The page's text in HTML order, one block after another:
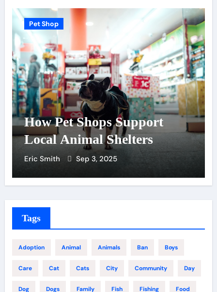
Pet Shop
How Pet Shops Support
Local Animal Shelters
Eric Smith Sep 3, 2025
Tags
Adoption Animal Animals Ban Boys
Care Cat Cats City Community Day
Dog Dogs Family Fish Fishing Food